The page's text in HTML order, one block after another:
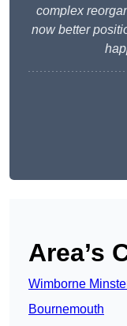
complex
now better
Area’s
Wimborne
Bournemouth